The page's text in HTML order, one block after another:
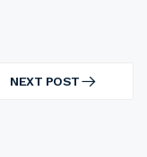
NEXT POST
NEXT